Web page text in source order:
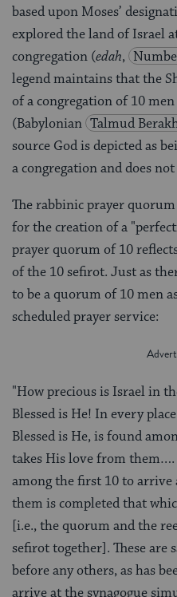
based upon Moses’
explored the land of Israel
congregation (edah,
legend maintains that the
of a congregation of 10
(Babylonian Talmud
source God is depicted as
a congregation and does
The rabbinic prayer
for the creation of a
prayer quorum of 10
of the 10 sefirot. Just as
to be a quorum of 10 men
scheduled prayer service:
"How precious is Israel in
Blessed is He! In every
Blessed is He, is found
takes His love from them….
among the first 10 to arrive
them is completed that
[i.e., the quorum and the
sefirot together]. These are
before any others, as has
arrive at the synagogue